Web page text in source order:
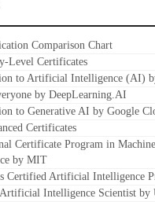
Comparison Chart
Level Certificates
to Artificial Intelligence (AI)
by DeepLearning.AI
to Generative AI by Google
Certificates
Certificate Program in
by MIT
Certified Artificial Intelligence
Intelligence Scientist by